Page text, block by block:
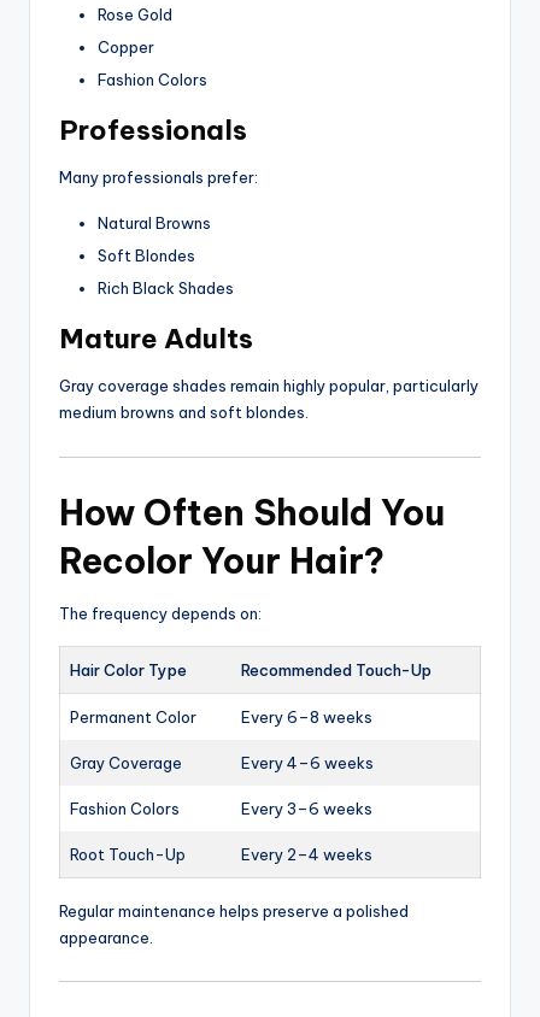
Rose Gold
Copper
Fashion Colors
Professionals
Many professionals prefer:
Natural Browns
Soft Blondes
Rich Black Shades
Mature Adults
Gray coverage shades remain highly popular, particularly
medium browns and soft blondes.
How Often Should You
Recolor Your Hair?
The frequency depends on:
Hair Color Type Recommended Touch-Up
Permanent Color Every 6–8 weeks
Gray Coverage Every 4–6 weeks
Fashion Colors Every 3–6 weeks
Root Touch-Up Every 2–4 weeks
Regular maintenance helps preserve a polished
appearance.